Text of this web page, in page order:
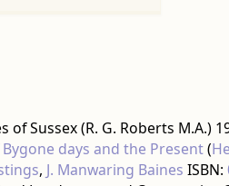
of Sussex (R. G. Roberts M.A.)
days and the Present(
, J. Manwaring Baines ISBN: